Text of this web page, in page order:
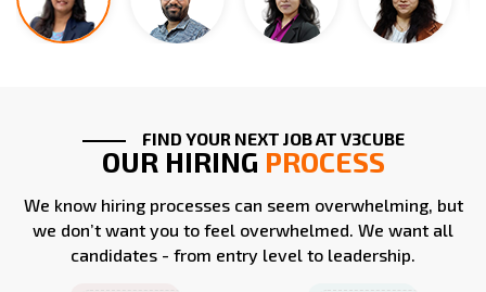
FIND YOUR NEXT JOB AT V3CUBE
OUR HIRING PROCESS
We know hiring processes can seem overwhelming, but
we don’t want you to feel overwhelmed. We want all
candidates - from entry level to leadership.